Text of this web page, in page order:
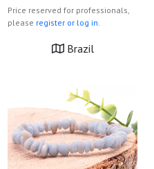
Price reserved for professionals,
please register or log in.
Brazil